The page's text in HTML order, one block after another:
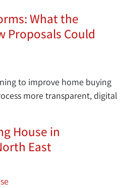
What the
Proposals Could
to improve home buying
more transparent, digital
House in
East